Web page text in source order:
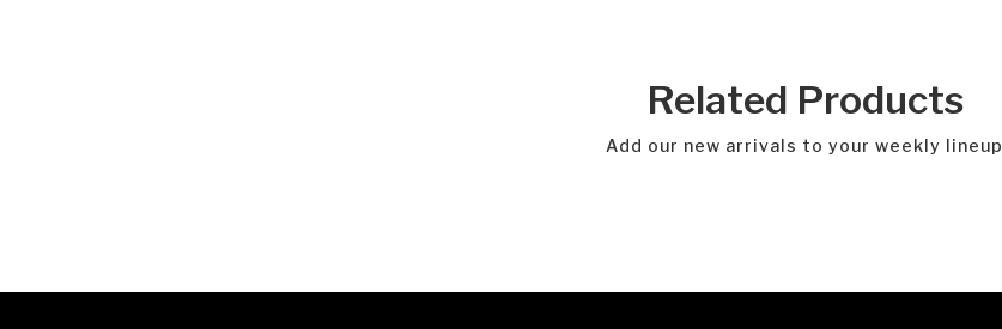
Related Products
Add our new arrivals to your weekly lineup